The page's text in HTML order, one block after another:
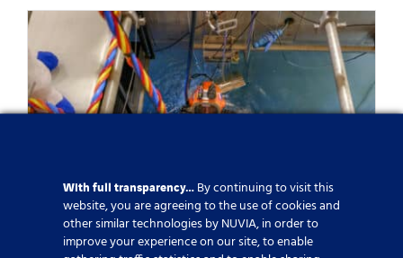
With full transparency… By continuing to visit this
website, you are agreeing to the use of cookies and
other similar technologies by NUVIA, in order to
improve your experience on our site, to enable